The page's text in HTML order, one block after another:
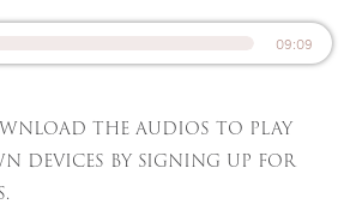
09:09
the audios to play
devices by signing up for